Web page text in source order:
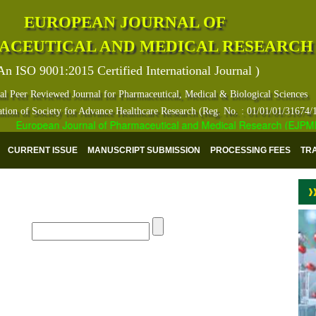
EUROPEAN JOURNAL OF
AND MEDICAL RESEARCH
ISO 9001:2015 Certified International Journal )
Peer Reviewed Journal for Pharmaceutical, Medical & Biological Sciences
of Society for Advance Healthcare Research (Reg. No. : 01/01/01/31674/
European Journal of Pharmaceutical and Medical Research
CURRENT ISSUE MANUSCRIPT SUBMISSION PROCESSING FEES